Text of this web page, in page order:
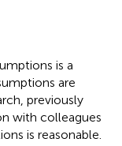
is a
are
previously
with colleagues
is reasonable.